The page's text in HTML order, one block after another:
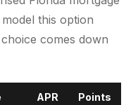
this option
comes down
APR Points